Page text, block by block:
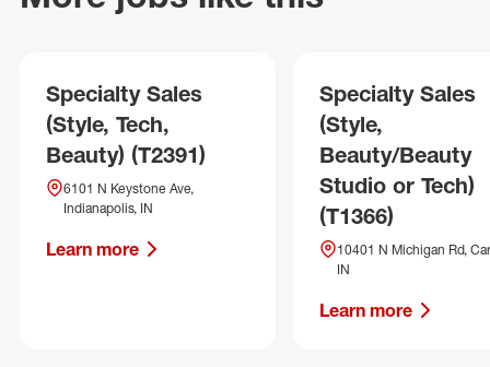
Specialty Sales
(Style, Tech,
Beauty) (T2391)
6101 N Keystone Ave,
Indianapolis, IN
Learn more
Specialty Sales
(Style,
Beauty/Beauty
Studio or Tech)
(T1366)
10401 N Michigan Rd,
IN
Learn more